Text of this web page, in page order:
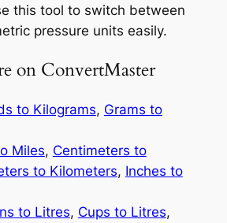
this tool to switch between
pressure units easily.
on ConvertMaster
to Kilograms, Grams to
Miles, Centimeters to
to Kilometers, Inches to
to Litres, Cups to Litres,